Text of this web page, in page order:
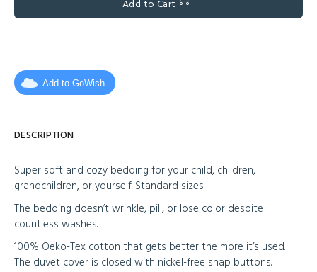
Add to Cart
Add to GoWish
DESCRIPTION
Super soft and cozy bedding for your child, children,
grandchildren, or yourself. Standard sizes.
The bedding doesn’t wrinkle, pill, or lose color despite
countless washes.
100% Oeko-Tex cotton that gets better the more it’s used.
The duvet cover is closed with nickel-free snap buttons.